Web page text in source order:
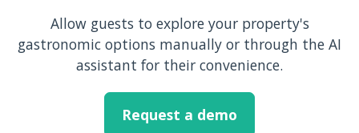
Allow guests to explore your property's
gastronomic options manually or through the AI
assistant for their convenience.
Request a demo